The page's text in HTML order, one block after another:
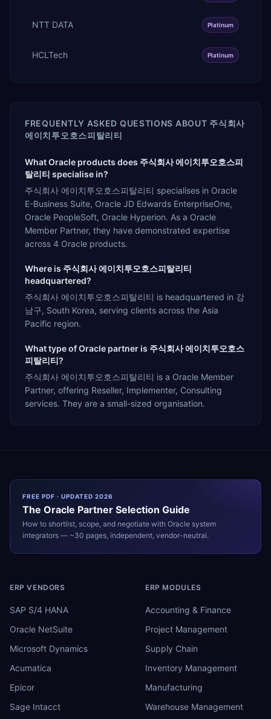
NTT DATA Platinum
HCLTech Platinum
FREQUENTLY ASKED QUESTIONS ABOUT 주식회사
에이치투오호스피탈리티
What Oracle products does 주식회사 에이치투오호스피
탈리티 specialise in?
주식회사 에이치투오호스피탈리티 specialises in Oracle
E-Business Suite, Oracle JD Edwards EnterpriseOne,
Oracle PeopleSoft, Oracle Hyperion. As a Oracle
Member Partner, they have demonstrated expertise
across 4 Oracle products.
Where is 주식회사 에이치투오호스피탈리티
headquartered?
주식회사 에이치투오호스피탈리티 is headquartered in 강
남구, South Korea, serving clients across the Asia
Pacific region.
What type of Oracle partner is 주식회사 에이치투오호스
피탈리티?
주식회사 에이치투오호스피탈리티 is a Oracle Member
Partner, offering Reseller, Implementer, Consulting
services. They are a small-sized organisation.
FREE PDF · UPDATED 2026
The Oracle Partner Selection Guide
How to shortlist, scope, and negotiate with Oracle system
integrators — ~30 pages, independent, vendor-neutral.
ERP VENDORS
SAP S/4 HANA
Oracle NetSuite
Microsoft Dynamics
Acumatica
Epicor
Sage Intacct
ERP MODULES
Accounting & Finance
Project Management
Supply Chain
Inventory Management
Manufacturing
Warehouse Management